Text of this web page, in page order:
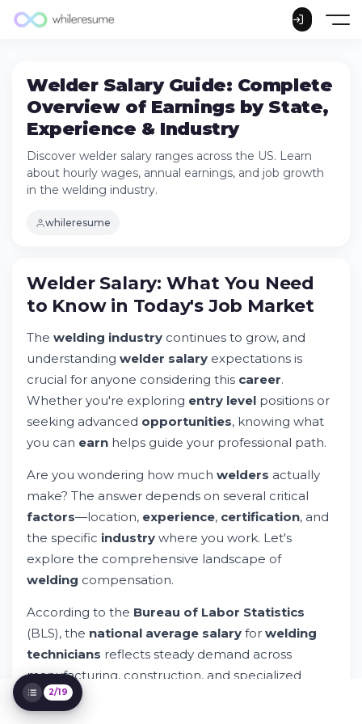
Welder Salary Guide: Complete
Overview of Earnings by State,
Experience & Industry
Discover welder salary ranges across the US. Learn
about hourly wages, annual earnings, and job growth
in the welding industry.
whileresume
Today's Job Market
Try Whileresume
Make?
Welder Salary by State: Geographic
Variations
Welder Salary in Texas: A Detailed State
How to Maximize Your Welder Salary
Entry Level Welding: Starting Your Career
Career Growth and Advancement
Opportunities
What Certifications Do Welders Get?
Factors Affecting Welder Salary and
Earnings
Welder Salary Comparison: Similar Careers
Where Is the Most Demand for Welders?
Paths
Making Your Application Stand Out
Understanding Living Costs and Real
Earning Power
Union vs. Non-Union Welding: Detailed
Comparison
Online Job Search and Application Tools
2/19
Welder Salary: What You Need
to Know in Today's Job Market
The welding industry continues to grow, and
understanding welder salary expectations is
crucial for anyone considering this career.
Whether you're exploring entry level positions or
seeking advanced opportunities, knowing what
you can earn helps guide your professional path.
Are you wondering how much welders actually
make? The answer depends on several critical
factors—location, experience, certification, and
the specific industry where you work. Let's
explore the comprehensive landscape of
welding compensation.
According to the Bureau of Labor Statistics
(BLS), the national average salary for welding
technicians reflects steady demand across
manufacturing, construction, and specialized
sectors. Understanding these
helps you make informed decisions about your